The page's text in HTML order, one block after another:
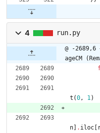
4 run.py
@ -
ageCM
t (0, 1)
n
. iloc